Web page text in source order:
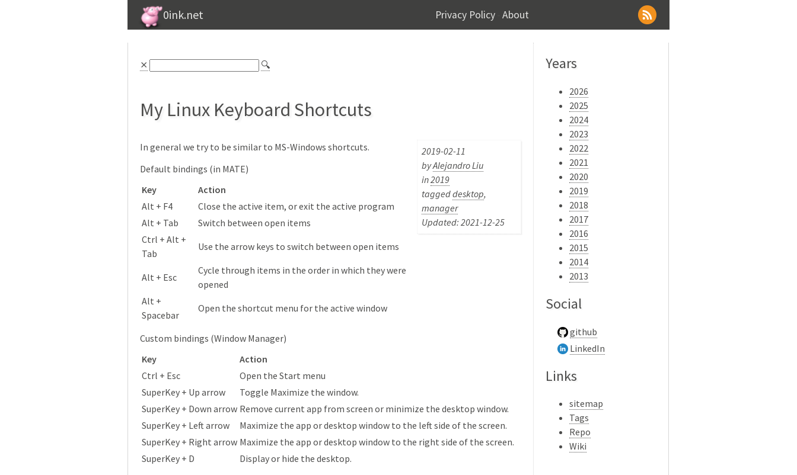
Privacy Policy -About
0ink.net
⨯ 🔍
My Linux Keyboard Shortcuts
2019-02-11
byAlejandro Liu
in2019
taggeddesktop,
manager
Updated: 2021-12-25
In general we try to be similar to MS-Windows shortcuts.
Default bindings (in MATE)
Key
Action
Alt + F4
Close the active item, or exit the active program
Alt + Tab
Switch between open items
Ctrl + Alt +
Tab
Use the arrow keys to switch between open items
Alt + Esc
Cycle through items in the order in which they were
opened
Alt +
Spacebar
Open the shortcut menu for the active window
Custom bindings (Window Manager)
Key
Action
Ctrl + Esc
Open the Start menu
SuperKey + Up arrow
Toggle Maximize the window.
SuperKey + Down arrow Remove current app from screen or minimize the desktop window.
SuperKey + Left arrow
Maximize the app or desktop window to the left side of the screen.
SuperKey + Right arrow Maximize the app or desktop window to the right side of the screen.
SuperKey + D
Display or hide the desktop.
Years
2026
2025
2024
2023
2022
2021
2020
2019
2018
2017
2016
2015
2014
2013
Social
github
LinkedIn
Links
sitemap
Tags
Repo
Wiki